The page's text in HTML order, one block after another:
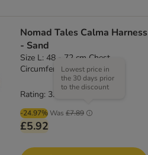
Nomad Tales Calma Harness
- Sand
Size L: 48 - 72 cm Chest
Circumference
-24.97% Was £7.89
Lowest price in
the 30 days prior
to the discount
£5.92
Rating: 3.8/5